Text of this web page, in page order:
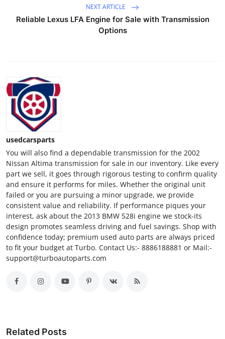
NEXT ARTICLE
Reliable Lexus LFA Engine for Sale with Transmission
Options
usedcarsparts
You will also find a dependable transmission for the 2002
Nissan Altima transmission for sale in our inventory. Like every
part we sell, it goes through rigorous testing to confirm quality
and ensure it performs for miles. Whether the original unit
failed or you are pursuing a minor upgrade, we provide
consistent value and reliability. If performance piques your
interest, ask about the 2013 BMW 528i engine we stock-its
design promotes seamless driving and fuel savings. Shop with
confidence today; premium used auto parts are always priced
to fit your budget at Turbo. Contact Us:- 8886188881 or Mail:-
support@turboautoparts.com
Related Posts